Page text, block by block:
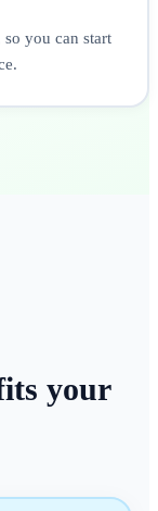
you can start
your